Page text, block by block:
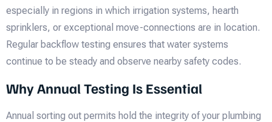
especially in regions in which irrigation systems, hearth
sprinklers, or exceptional move-connections are in location.
Regular backflow testing ensures that water systems
continue to be steady and observe nearby safety codes.
Why Annual Testing Is Essential
Annual sorting out permits hold the integrity of your plumbing